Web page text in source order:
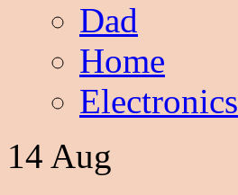
Dad
Home
Electronics
14 Aug